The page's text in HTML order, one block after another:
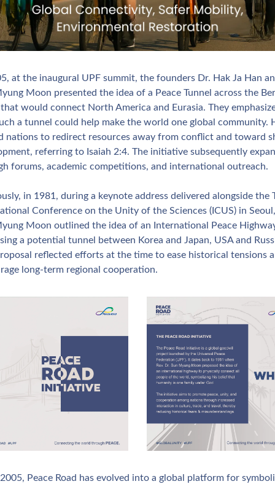
at the inaugural UPF summit, the founders Dr. Hak Ja Han
Moon presented the idea of a Peace Tunnel across the
would connect North America and Eurasia. They
a tunnel could help make the world one global community.
nations to redirect resources away from conflict and toward
referring to Isaiah 2:4. The initiative subsequently
forums, academic competitions, and international outreach.
in 1981, during a keynote address delivered alongside the
Conference on the Unity of the Sciences (ICUS) in
Moon outlined the idea of an International Peace
a potential tunnel between Korea and Japan, USA and
reflected efforts at the time to ease historical tensions
long‑term regional cooperation.
Peace Road has evolved into a global platform for